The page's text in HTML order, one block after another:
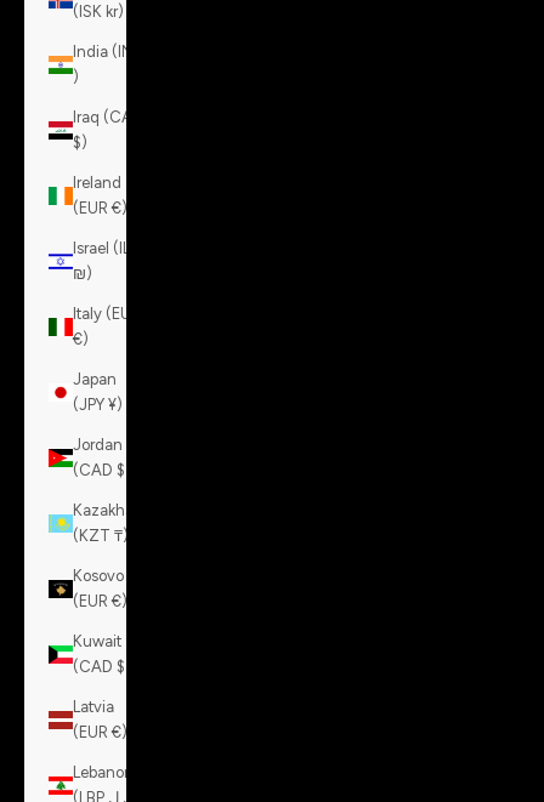
(ISK kr)
India (INR
₹)
Iraq (CAD
$)
Ireland
(EUR €)
Israel (ILS
₪)
Italy (EUR
€)
Japan
(JPY ¥)
Jordan
(CAD $)
Kazakhstan
(KZT ₸)
Kosovo
(EUR €)
Kuwait
(CAD $)
Latvia
(EUR €)
Lebanon